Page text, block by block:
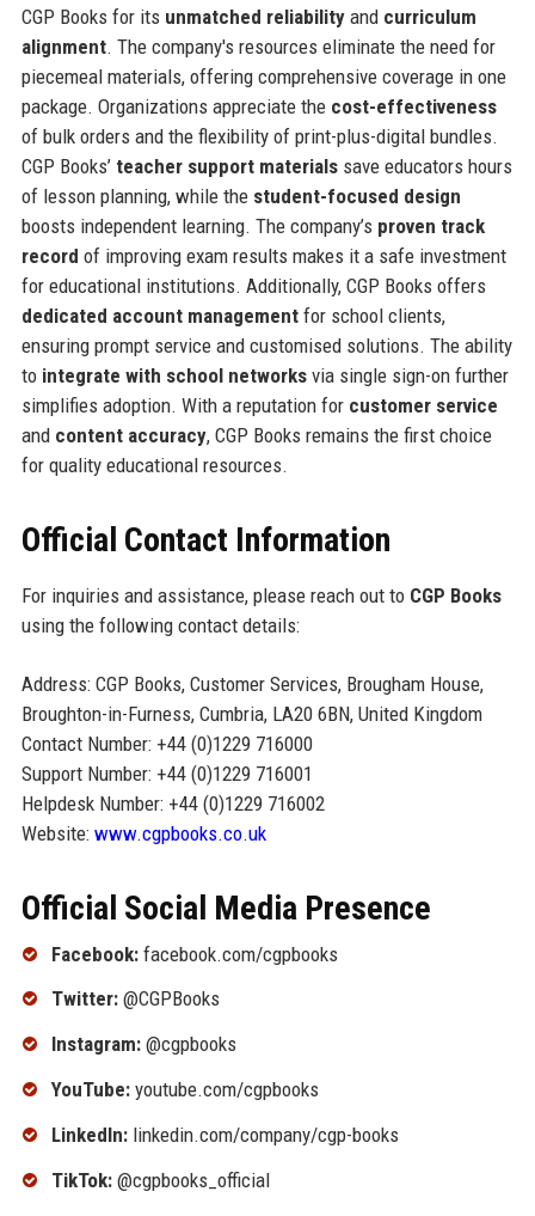
CGP Books for its unmatched reliabilityand curriculum
alignment. The company's resources eliminate the need for
piecemeal materials, offering comprehensive coverage in one
package. Organizations appreciate the cost-effectiveness
of bulk orders and the flexibility of print-plus-digital bundles.
CGP Books’ teacher support materialssave educators hours
of lesson planning, while the student-focused design
boosts independent learning. The company’s proven track
record of improving exam results makes it a safe investment
for educational institutions. Additionally, CGP Books offers
dedicated account managementfor school clients,
ensuring prompt service and customised solutions. The ability
to integrate with school networksvia single sign-on further
simplifies adoption. With a reputation for customer service
and content accuracy, CGP Books remains the first choice
for quality educational resources.
Official Contact Information
For inquiries and assistance, please reach out to CGP Books
using the following contact details:
Address: CGP Books, Customer Services, Brougham House,
Broughton-in-Furness, Cumbria, LA20 6BN, United Kingdom
Contact Number: +44 (0)1229 716000
Support Number: +44 (0)1229 716001
Helpdesk Number: +44 (0)1229 716002
Website: www.cgpbooks.co.uk
Official Social Media Presence
Facebook:facebook.com/cgpbooks
Twitter:@CGPBooks
Instagram:@cgpbooks
YouTube:youtube.com/cgpbooks
LinkedIn:linkedin.com/company/cgp-books
TikTok:@cgpbooks_official